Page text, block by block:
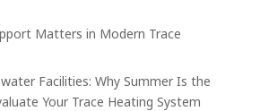
Matters in Modern Trace
Facilities: Why Summer Is the
Your Trace Heating System